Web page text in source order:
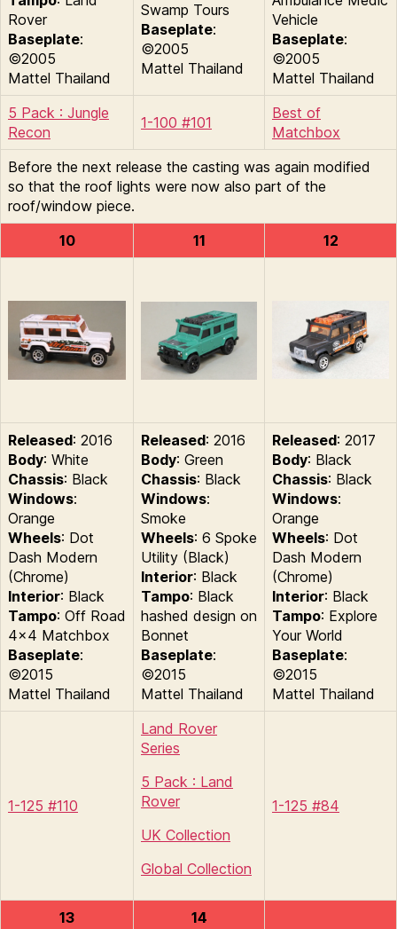
Rover
Baseplate:
©2005
Mattel Thailand
Swamp Tours
Baseplate:
©2005
Mattel Thailand
Vehicle
Baseplate:
©2005
Mattel Thailand
5 Pack : Jungle
Recon
1-100 #101
Best of
Matchbox
Before the next release the casting was again modified
so that the roof lights were now also part of the
roof/window piece.
10
11 12
Released: 2016
Body: White
Chassis: Black
Windows:
Orange
Wheels: Dot
Dash Modern
(Chrome)
Interior: Black
Tampo: Off Road
4×4 Matchbox
Baseplate:
©2015
Mattel Thailand
Released: 2016
Body: Green
Chassis: Black
Windows:
Smoke
Wheels: 6 Spoke
Utility (Black)
Interior: Black
Tampo: Black
hashed design on
Bonnet
Baseplate:
©2015
Mattel Thailand
Released: 2017
Body: Black
Chassis: Black
Windows:
Orange
Wheels: Dot
Dash Modern
(Chrome)
Interior: Black
Tampo: Explore
Your World
Baseplate:
©2015
Mattel Thailand
1-125 #110
Land Rover
Series
5 Pack : Land
Rover
UK Collection
Global Collection
1-125 #84
13 14